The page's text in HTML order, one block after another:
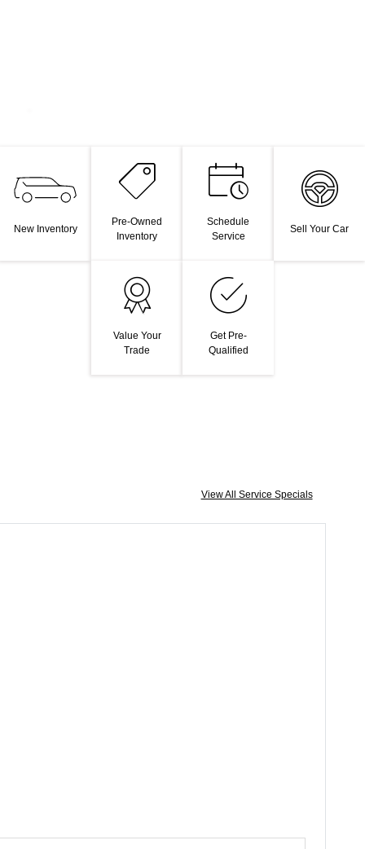
New Inventory
Pre-Owned
Inventory
Schedule
Service
Sell Your Car
Value Your
Trade
Get Pre-
Qualified
View All Service Specials